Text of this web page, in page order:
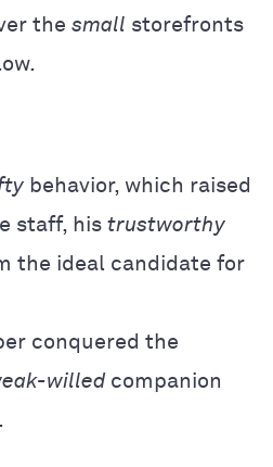
the small storefronts
behavior, which raised
staff, his trustworthy
the ideal candidate for
conquered the
willed companion